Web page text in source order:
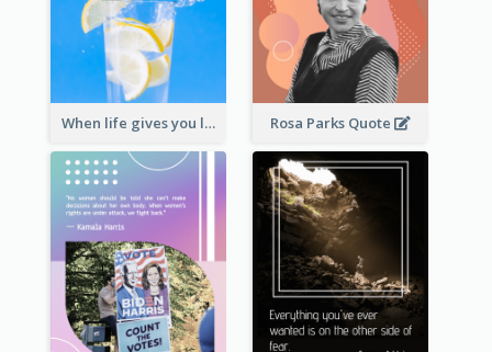
When life gives you lemons, make lemonade. – Elbert Hubbard Rosa Parks Quote